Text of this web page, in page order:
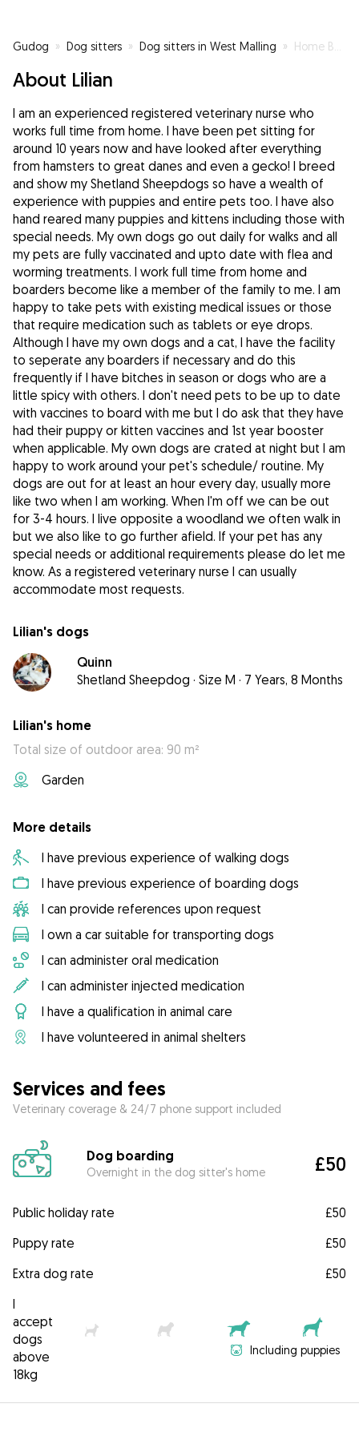
Gudog » Dog sitters » Dog sitters in West Malling » Home Based Registered Veterinary Nurse
About Lilian
I am an experienced registered veterinary nurse who
works full time from home. I have been pet sitting for
around 10 years now and have looked after everything
from hamsters to great danes and even a gecko! I breed
and show my Shetland Sheepdogs so have a wealth of
experience with puppies and entire pets too. I have also
hand reared many puppies and kittens including those with
special needs. My own dogs go out daily for walks and all
my pets are fully vaccinated and upto date with flea and
worming treatments. I work full time from home and
boarders become like a member of the family to me. I am
happy to take pets with existing medical issues or those
that require medication such as tablets or eye drops.
Although I have my own dogs and a cat, I have the facility
to seperate any boarders if necessary and do this
frequently if I have bitches in season or dogs who are a
little spicy with others. I don't need pets to be up to date
with vaccines to board with me but I do ask that they have
had their puppy or kitten vaccines and 1st year booster
when applicable. My own dogs are crated at night but I am
happy to work around your pet's schedule/ routine. My
dogs are out for at least an hour every day, usually more
like two when I am working. When I'm off we can be out
for 3-4 hours. I live opposite a woodland we often walk in
but we also like to go further afield. If your pet has any
special needs or additional requirements please do let me
know. As a registered veterinary nurse I can usually
accommodate most requests.
Lilian's dogs
Quinn
Shetland Sheepdog · Size M · 7 Years, 8 Months
Lilian's home
Total size of outdoor area: 90 m²
Garden
More details
I have previous experience of walking dogs
I have previous experience of boarding dogs
I can provide references upon request
I own a car suitable for transporting dogs
I can administer oral medication
I can administer injected medication
I have a qualification in animal care
I have volunteered in animal shelters
Services and fees
Veterinary coverage & 24/7 phone support included
Dog boarding
Overnight in the dog sitter's home £50
Public holiday rate
£50
Puppy rate
£50
Extra dog rate
£50
I
accept
dogs
above
18kg
Including puppies